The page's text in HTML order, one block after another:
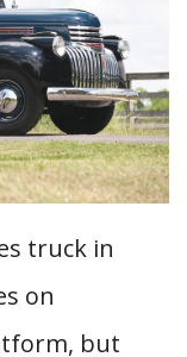
truck in
on
but